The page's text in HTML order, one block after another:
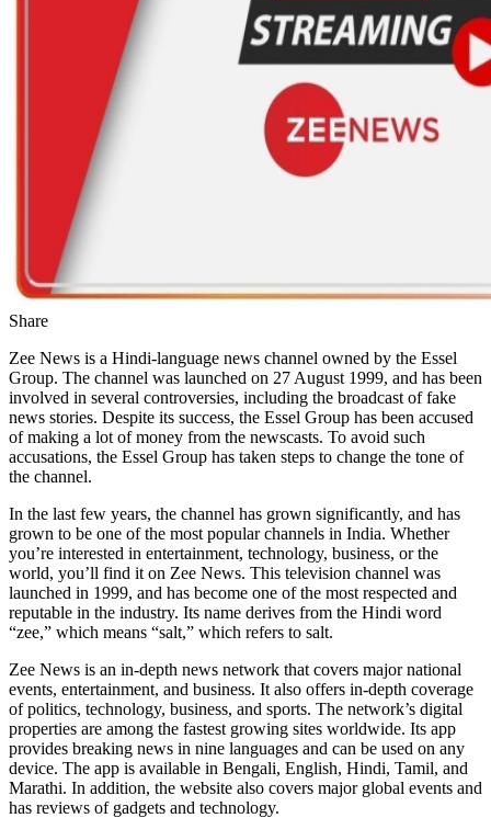
Share
Zee News is a Hindi-language news channel owned by the Essel
Group. The channel was launched on 27 August 1999, and has been
involved in several controversies, including the broadcast of fake
news stories. Despite its success, the Essel Group has been accused
of making a lot of money from the newscasts. To avoid such
accusations, the Essel Group has taken steps to change the tone of
the channel.
In the last few years, the channel has grown significantly, and has
grown to be one of the most popular channels in India. Whether
you’re interested in entertainment, technology, business, or the
world, you’ll find it on Zee News. This television channel was
launched in 1999, and has become one of the most respected and
reputable in the industry. Its name derives from the Hindi word
“zee,” which means “salt,” which refers to salt.
Zee News is an in-depth news network that covers major national
events, entertainment, and business. It also offers in-depth coverage
of politics, technology, business, and sports. The network’s digital
properties are among the fastest growing sites worldwide. Its app
provides breaking news in nine languages and can be used on any
device. The app is available in Bengali, English, Hindi, Tamil, and
Marathi. In addition, the website also covers major global events and
has reviews of gadgets and technology.